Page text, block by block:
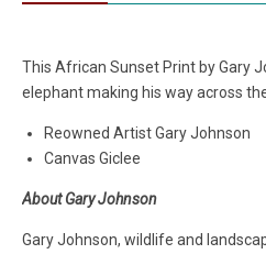
This African Sunset Print by Gary
elephant making his way across
Reowned Artist Gary Johnson
Canvas Giclee
About Gary Johnson
Gary Johnson, wildlife and